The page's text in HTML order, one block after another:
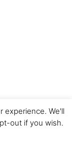
experience. We'll
out if you wish.